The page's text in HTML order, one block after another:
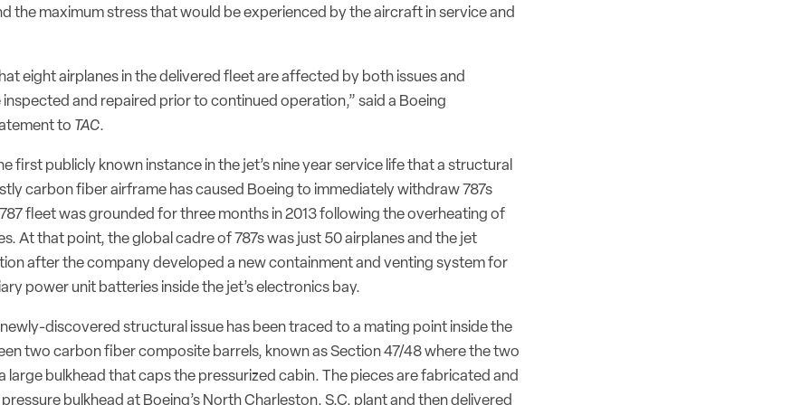
the maximum stress that would be experienced by the aircraft in service and
eight airplanes in the delivered fleet are affected by both issues and
and repaired prior to continued operation,” said a Boeing
to TAC.
first publicly known instance in the jet’s nine year service life that a structural
carbon fiber airframe has caused Boeing to immediately withdraw 787s
fleet was grounded for three months in 2013 following the overheating of
At that point, the global cadre of 787s was just 50 airplanes and the jet
after the company developed a new containment and venting system for
power unit batteries inside the jet’s electronics bay.
discovered structural issue has been traced to a mating point inside the
two carbon fiber composite barrels, known as Section 47/48 where the two
large bulkhead that caps the pressurized cabin. The pieces are fabricated and
bulkhead at Boeing’s North Charleston, S.C. plant and then delivered